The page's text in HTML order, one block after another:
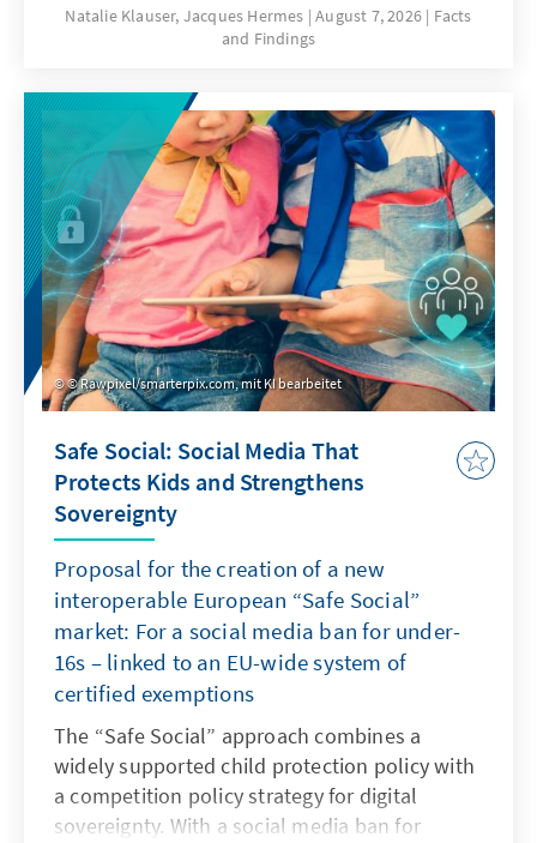
that more of these wishes are realized?
Recent research and a comparison of family
insights for the needs-oriented further
development of family policy in Germany.
Natalie Klauser, Jacques Hermes August 7, 2026
Facts
and Findings
© Rawpixel/smarterpix.com, mit KI bearbeitet
Safe Social: Social Media That
Protects Kids and Strengthens
Sovereignty
Proposal for the creation of a new
interoperable European “Safe Social”
market: For a social media ban for under-
16s – linked to an EU-wide system of
certified exemptions
The “Safe Social” approach combines a
widely supported child protection policy with
a competition policy strategy for digital
sovereignty. With a social media ban for